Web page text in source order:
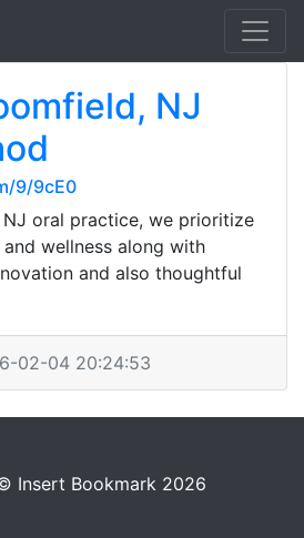
NJ
9/9cE0
oral practice, we prioritize
wellness along with
and also thoughtful
02-04 20:24:53
Insert Bookmark 2026